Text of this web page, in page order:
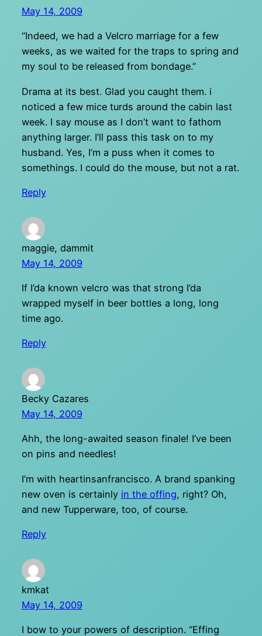
May 14, 2009
“Indeed, we had a Velcro marriage for a few
weeks, as we waited for the traps to spring and
my soul to be released from bondage.”
Drama at its best. Glad you caught them. i
noticed a few mice turds around the cabin last
week. I say mouse as I don’t want to fathom
anything larger. I’ll pass this task on to my
husband. Yes, I’m a puss when it comes to
somethings. I could do the mouse, but not a rat.
Reply
maggie, dammit
May 14, 2009
If I’da known velcro was that strong I’da
wrapped myself in beer bottles a long, long
time ago.
Reply
Becky Cazares
May 14, 2009
Ahh, the long-awaited season finale! I’ve been
on pins and needles!
I’m with heartinsanfrancisco. A brand spanking
new oven is certainly in the offing, right? Oh,
and new Tupperware, too, of course.
Reply
kmkat
May 14, 2009
I bow to your powers of description. “Effing